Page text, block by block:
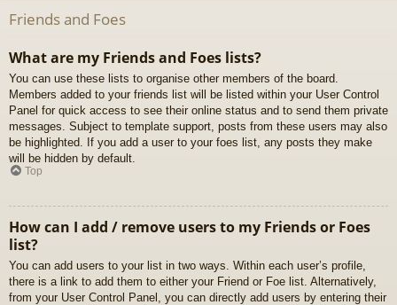
Friends and Foes
What are my Friends and Foes lists?
You can use these lists to organise other members of the board.
Members added to your friends list will be listed within your User Control
Panel for quick access to see their online status and to send them private
messages. Subject to template support, posts from these users may also
be highlighted. If you add a user to your foes list, any posts they make
will be hidden by default.
Top
How can I add / remove users to my Friends or Foes
list?
You can add users to your list in two ways. Within each user’s profile,
there is a link to add them to either your Friend or Foe list. Alternatively,
from your User Control Panel, you can directly add users by entering their